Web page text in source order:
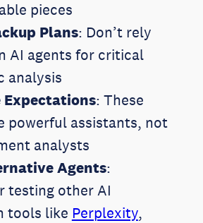
pieces
Plans: Don’t rely
AI agents for critical
analysis
Expectations: These
powerful assistants, not
analysts
Agents:
testing other AI
tools like Perplexity,